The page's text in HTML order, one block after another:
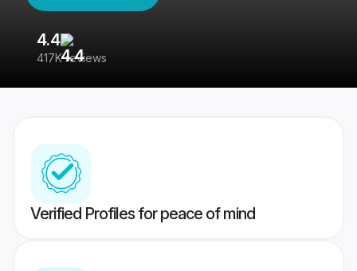
4.4
417K reviews
Verified Profiles for peace of mind